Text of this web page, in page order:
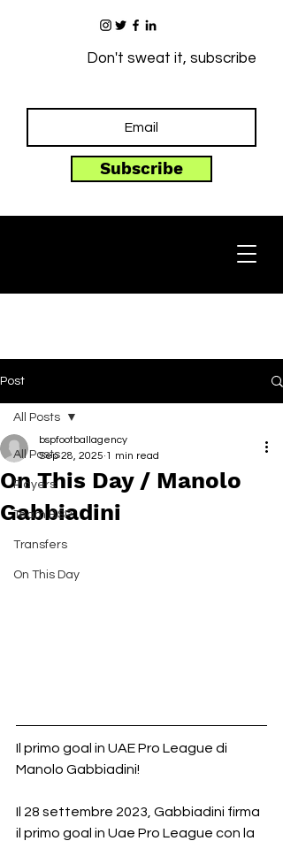
Don't sweat it, subscribe
Subscribe
Post
All Posts
Players
Team BSP
Transfers
On This Day
All Posts
On This Day / Manolo
Gabbiadini
bspfootballagency
Sep 28, 2025 1 min read
Il primo goal in UAE Pro League di
Manolo Gabbiadini!
Il 28 settembre 2023, Gabbiadini firma
il primo goal in Uae Pro League con la